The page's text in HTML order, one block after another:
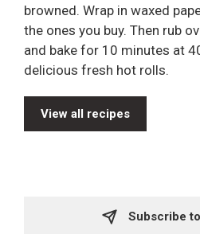
browned. Wrap in waxed
the ones you buy. Then rub
and bake for 10 minutes at
delicious fresh hot rolls.
View all recipes
Subscribe